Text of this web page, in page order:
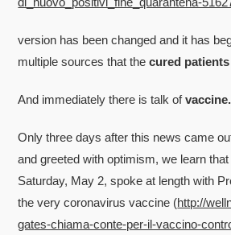
version has been changed and it has
multiple sources that thecured
And immediately there is talk ofvaccine.
Only three days after this news came
and greeted with optimism, we learn
Saturday, May 2, spoke at length with
the very coronavirus vaccine (http://
gates-chiama-conte-per-il-vaccino-